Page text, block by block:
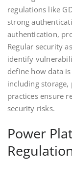
regulations like
strong
authentication,
Regular security
identify
define how data
including storage,
practices ensure
security risks.
Power